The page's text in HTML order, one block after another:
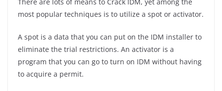
There are lots of means to Crack IDM, yet among the
most popular techniques is to utilize a spot or activator.
A spot is a data that you can put on the IDM installer to
eliminate the trial restrictions. An activator is a
program that you can go to turn on IDM without having
to acquire a permit.